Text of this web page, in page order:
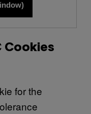
Cookies
for the